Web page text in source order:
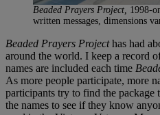
Beaded Prayers Project, 1998-
written messages, dimensions
Beaded Prayers Projecthas had
around the world. I keep a record
names are included each time
As more people participate, more
participants try to find the
the names to see if they know